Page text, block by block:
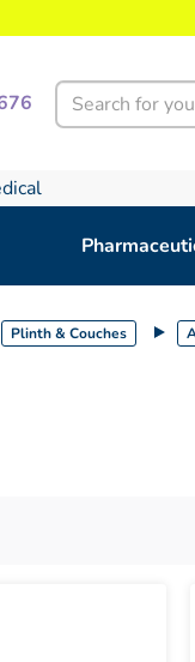
Search
Plinth & Couches